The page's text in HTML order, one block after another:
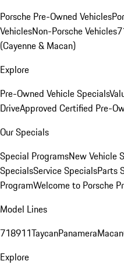
Porsche Pre-Owned Vehicles
VehiclesNon-Porsche Vehicles
(Cayenne & Macan)
Explore
Pre-Owned Vehicle Specials
DriveApproved Certified Pre-
Our Specials
Special ProgramsNew Vehicle
SpecialsService SpecialsParts
ProgramWelcome to Porsche
Model Lines
718911TaycanPanameraMacan
Explore